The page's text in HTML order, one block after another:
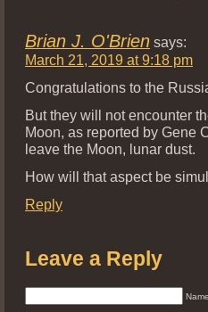
Brian J. O'Brien says:
March 21, 2019 at 9:18 pm
Congratulations to the
But they will not encounter
Moon, as reported by Gene
leave the Moon, lunar dust.
How will that aspect be
Reply
Leave a Reply